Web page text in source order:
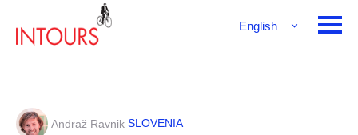
English
Andraž Ravnik SLOVENIA